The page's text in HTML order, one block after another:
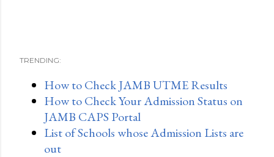
TRENDING:
How to Check JAMB UTME Results
How to Check Your Admission Status on
JAMB CAPS Portal
List of Schools whose Admission Lists are
out